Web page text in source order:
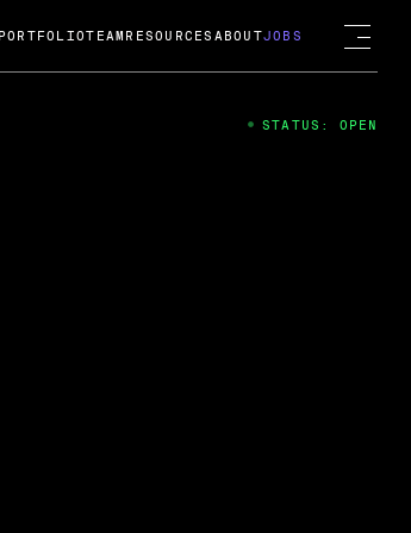
PORTFOLIOTEAM RESOURCES ABOUTJOBS
STATUS: OPEN